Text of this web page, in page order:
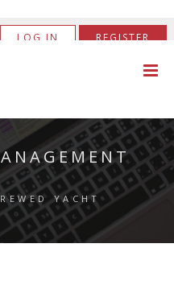
LOG IN REGISTER
YACHT